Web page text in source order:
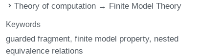
Theory of computation → Finite Model Theory
Keywords
guarded fragment finite model property nested
equivalence relations